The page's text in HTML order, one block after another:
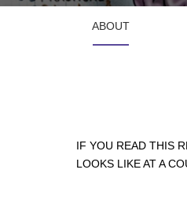
ABOUT
IF YOU READ THIS
LOOKS LIKE AT A